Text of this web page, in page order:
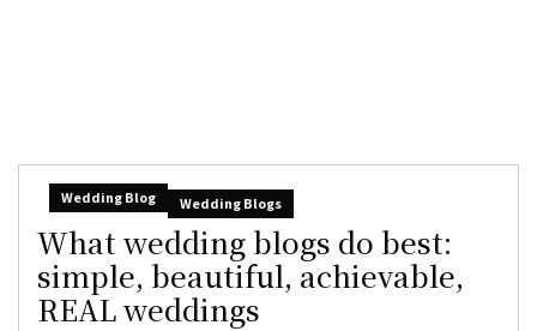
Wedding Blog Wedding Blogs
What wedding blogs do best:
simple, beautiful, achievable,
REAL weddings